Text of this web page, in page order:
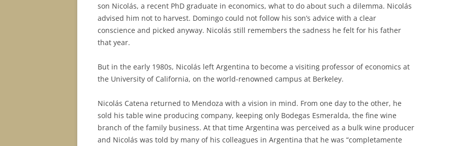
son Nicolás, a recent PhD graduate in economics, what to do about such a dilemma. Nicolás
advised him not to harvest. Domingo could not follow his son’s advice with a clear
conscience and picked anyway. Nicolás still remembers the sadness he felt for his father
that year.
But in the early 1980s, Nicolás left Argentina to become a visiting professor of economics at
the University of California, on the world-renowned campus at Berkeley.
Nicolás Catena returned to Mendoza with a vision in mind. From one day to the other, he
sold his table wine producing company, keeping only Bodegas Esmeralda, the fine wine
branch of the family business. At that time Argentina was perceived as a bulk wine producer
and Nicolás was told by many of his colleagues in Argentina that he was “completamente